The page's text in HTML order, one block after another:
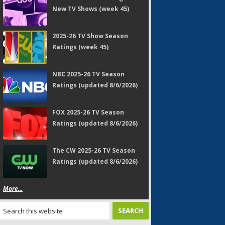
New TV Shows (week 45)
2025-26 TV Show Season
Ratings (week 45)
NBC 2025-26 TV Season
Ratings (updated 8/6/2026)
FOX 2025-26 TV Season
Ratings (updated 8/6/2026)
The CW 2025-26 TV Season
Ratings (updated 8/6/2026)
More...